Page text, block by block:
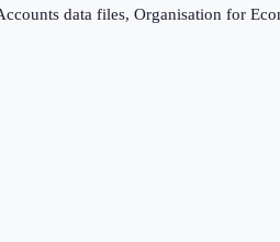
data files, Organisation for